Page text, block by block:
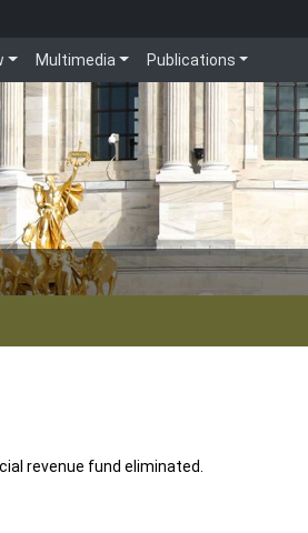
Multimedia Publications
revenue fund eliminated.